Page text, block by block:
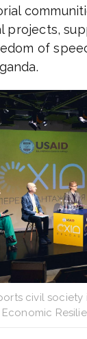
projects,
of
civil
Economic